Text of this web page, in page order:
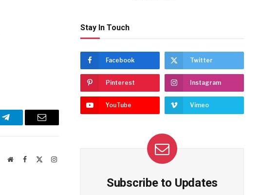
Telegram Email
WebsiteFacebook Instagram
Stay In Touch
Facebook Twitter
Pinterest Instagram
YouTube Vimeo
Subscribe to Updates